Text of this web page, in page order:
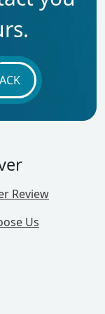
Review
Us